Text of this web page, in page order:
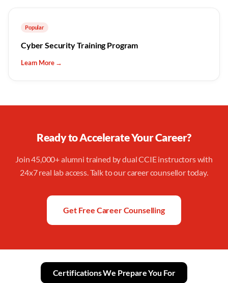
Popular
Cyber Security Training Program
Learn More →
Ready to Accelerate Your Career?
Join 45,000+ alumni trained by dual CCIE instructors with
24x7 real lab access. Talk to our career counsellor today.
Get Free Career Counselling
Certifications We Prepare You For